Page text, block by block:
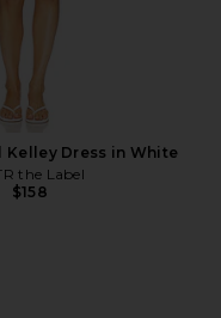
Kelley Dress in White
the Label
$158